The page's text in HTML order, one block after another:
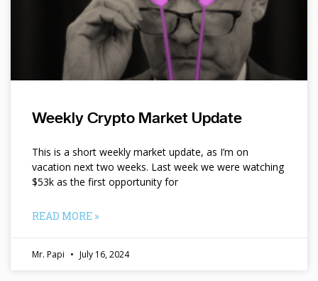
Weekly Crypto Market Update
This is a short weekly market update, as I’m on
vacation next two weeks. Last week we were watching
$53k as the first opportunity for
READ MORE »
Mr. Papi July 16, 2024